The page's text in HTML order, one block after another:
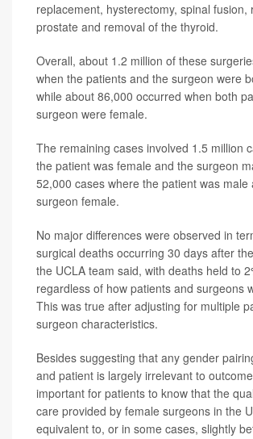
replacement, hysterectomy, spinal fusion,
prostate and removal of the thyroid.
Overall, about 1.2 million of these
when the patients and the surgeon were
while about 86,000 occurred when both
surgeon were female.
The remaining cases involved 1.5 million
the patient was female and the surgeon
52,000 cases where the patient was male
surgeon female.
No major differences were observed in
surgical deaths occurring 30 days after
the UCLA team said, with deaths held to
regardless of how patients and surgeons
This was true after adjusting for multiple
surgeon characteristics.
Besides suggesting that any gender
and patient is largely irrelevant to
important for patients to know that the
care provided by female surgeons in the
equivalent to, or in some cases, slightly